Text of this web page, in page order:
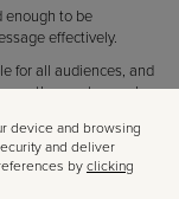
enough to be
effectively.
for all audiences, and
the most casual
device and browsing
and deliver
byclicking